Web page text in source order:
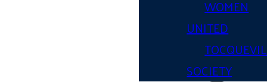
WOMEN
UNITED
SOCIETY